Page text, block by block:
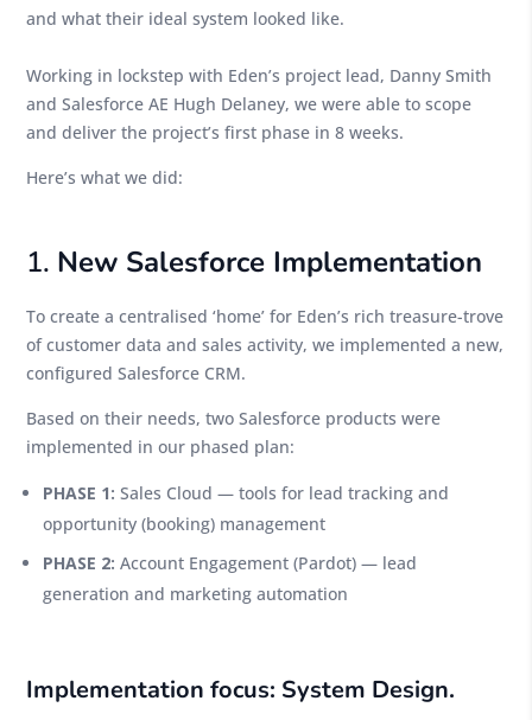
and what their ideal system looked like.
Working in lockstep with Eden’s project lead, Danny Smith
and Salesforce AE Hugh Delaney, we were able to scope
and deliver the project’s first phase in 8 weeks.
Here’s what we did:
1. New Salesforce Implementation
To create a centralised ‘home’ for Eden’s rich treasure-trove
of customer data and sales activity, we implemented a new,
configured Salesforce CRM.
Based on their needs, two Salesforce products were
implemented in our phased plan:
PHASE 1:Sales Cloud — tools for lead tracking and
opportunity (booking) management
PHASE 2: Account Engagement (Pardot) — lead
generation and marketing automation
Implementation focus: System Design.